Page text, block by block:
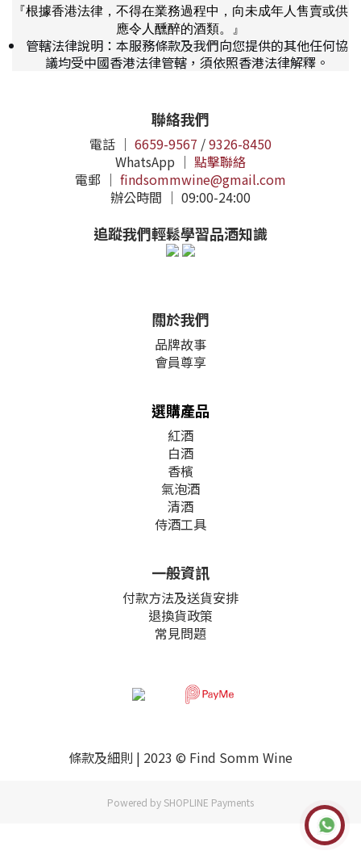
『根據香港法律，不得在業務過程中，向未成年人售賣或供
應令人醺醉的酒類。』
管轄法律說明：本服務條款及我們向您提供的其他任何協
議均受中國香港法律管轄，須依照香港法律解釋。
聯絡我們
電話 ｜ 6659-9567 /9326-8450
WhatsApp ｜ 點擊聯絡
電郵 ｜ findsommwine@gmail.com
辦公時間 ｜ 09:00-24:00
追蹤我們輕鬆學習品酒知識
關於我們
品牌故事
會員尊享
選購產品
紅酒
白酒
香檳
氣泡酒
清酒
侍酒工具
一般資訊
付款方法及送貨安排
退換貨政策
常見問題
條款及細則 | 2023 © Find Somm Wine
Powered by SHOPLINE Payments